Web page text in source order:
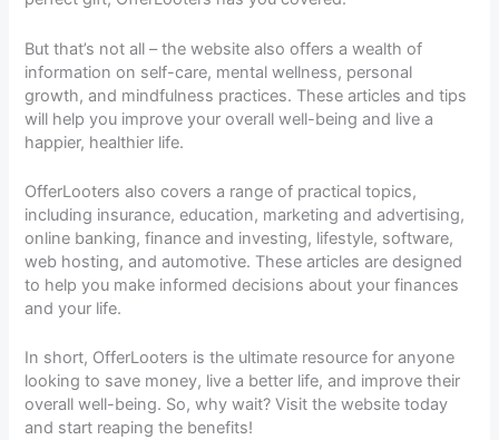
But that’s not all – the website also offers a wealth of
information on self-care, mental wellness, personal
growth, and mindfulness practices. These articles and tips
will help you improve your overall well-being and live a
happier, healthier life.
OfferLooters also covers a range of practical topics,
including insurance, education, marketing and advertising,
online banking, finance and investing, lifestyle, software,
web hosting, and automotive. These articles are designed
to help you make informed decisions about your finances
and your life.
In short, OfferLooters is the ultimate resource for anyone
looking to save money, live a better life, and improve their
overall well-being. So, why wait? Visit the website today
and start reaping the benefits!